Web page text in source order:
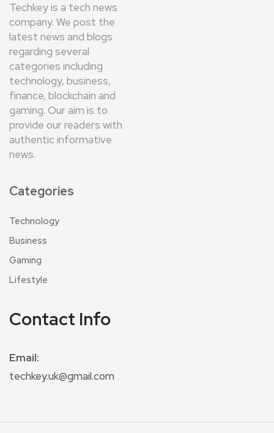
Techkey is a tech news
company. We post the
latest news and blogs
regarding several
categories including
technology, business,
finance, blockchain and
gaming. Our aim is to
provide our readers with
authentic informative
news.
Categories
Technology
Business
Gaming
Lifestyle
Contact Info
Email:
techkey.uk@gmail.com